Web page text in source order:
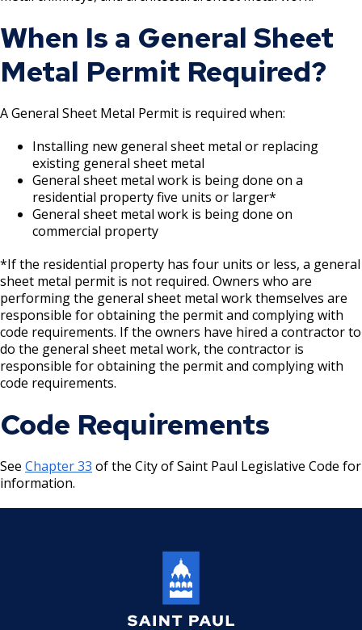
Refrigeration and Warm Air Comp Card
Changes
Rules & Processes (2025)
Videos de Seguridad en Español
Information
Barbeque Hazard Alert
Carbon Monoxide Alarm Information
Combustible Storage for Recycling
Fire Extinguishers
House and Building Identification
Knoxbox / Keybox Information
Agencies that Deal with Hazardous
Waste
Condemning a Building
Rats, Cockroaches and Other Vermin
Bulk Oil Storage License
Christmas Tree Sales License
Tobacco Shop
Commercial Development Districts
Courtesy Bench License
Requirements
Finishing Shop License
Firearms License
Holiday Parties
House Sewer Contractor
Laundry / Dry Cleaning Pickup Station
Massage Center (Class B-Home Location)
When Is a General Sheet
Metal Permit Required?
A General Sheet Metal Permit is required when:
Installing new general sheet metal or replacing
existing general sheet metal
General sheet metal work is being done on a
residential property five units or larger*
General sheet metal work is being done on
commercial property
*If the residential property has four units or less, a general
sheet metal permit is not required. Owners who are
performing the general sheet metal work themselves are
responsible for obtaining the permit and complying with
code requirements. If the owners have hired a contractor to
do the general sheet metal work, the contractor is
responsible for obtaining the permit and complying with
code requirements.
Code Requirements
See Chapter 33 of the City of Saint Paul Legislative Code for
information.